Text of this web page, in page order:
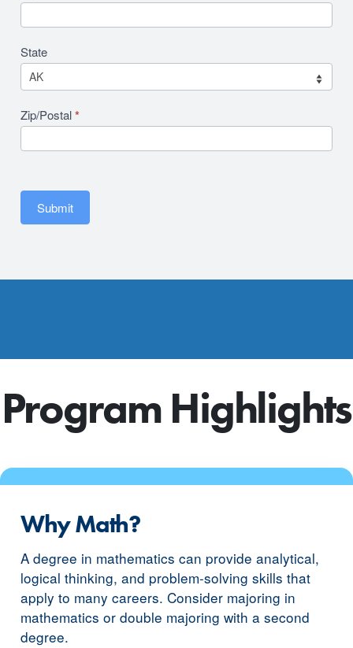
State
Zip/Postal*
Submit
Program Highlights
Why Math?
A degree in mathematics can provide analytical,
logical thinking, and problem-solving skills that
apply to many careers. Consider majoring in
mathematics or double majoring with a second
degree.